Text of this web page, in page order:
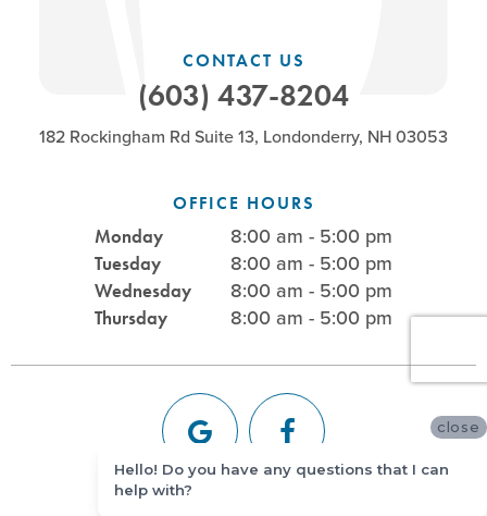
CONTACT US
(603) 437-8204
182 Rockingham Rd Suite 13, Londonderry, NH 03053
OFFICE HOURS
Monday 8:00 am - 5:00 pm
Tuesday 8:00 am - 5:00 pm
Wednesday 8:00 am - 5:00 pm
Thursday 8:00 am - 5:00 pm
close
Hello! Do you have any questions that I can
help with?